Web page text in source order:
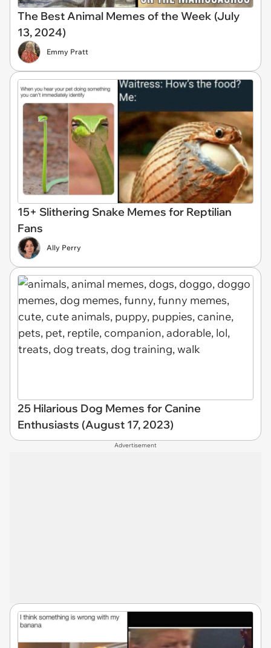
The Best Animal Memes of the Week (July
13, 2024)
Emmy Pratt
15+ Slithering Snake Memes for Reptilian
Fans
Ally Perry
25 Hilarious Dog Memes for Canine
Enthusiasts (August 17, 2023)
Advertisement